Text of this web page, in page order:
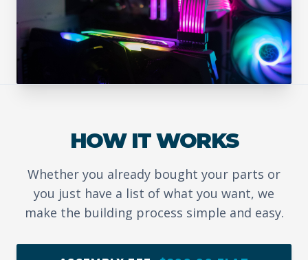
HOW IT WORKS
Whether you already bought your parts or
you just have a list of what you want, we
make the building process simple and easy.